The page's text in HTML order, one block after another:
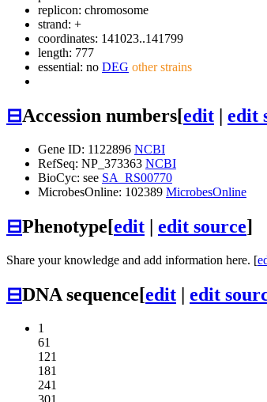
replicon: chromosome
strand: +
coordinates: 141023..141799
length: 777
essential: no DEG other strains
⊟Accession numbers[edit | edit
Gene ID: 1122896 NCBI
RefSeq: NP_373363 NCBI
BioCyc: see SA_RS00770
MicrobesOnline: 102389 MicrobesOnline
⊟Phenotype[edit | edit source]
Share your knowledge and add information here. [
⊟DNA sequence[edit | edit
1
61
121
181
241
301